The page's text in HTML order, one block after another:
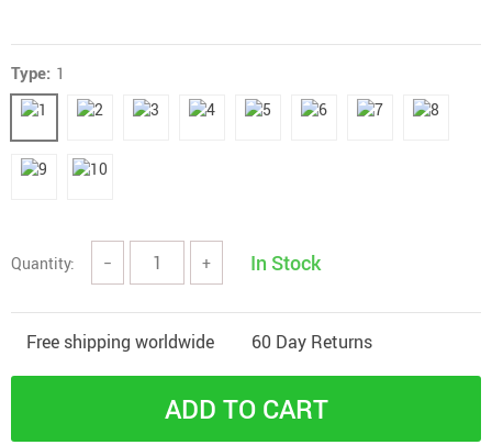
Type: 1
Quantity: − + In Stock
Free shipping worldwide 60 Day Returns
ADD TO CART